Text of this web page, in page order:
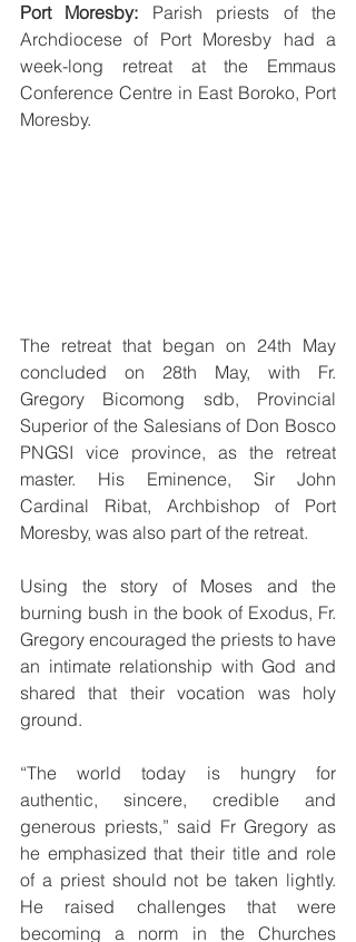
Port Moresby: Parish priests of the
Archdiocese of Port Moresby had a
week-long retreat at the Emmaus
Conference Centre in East Boroko, Port
Moresby.
The retreat that began on 24th May
concluded on 28th May, with Fr.
Gregory Bicomong sdb, Provincial
Superior of the Salesians of Don Bosco
PNGSI vice province, as the retreat
master. His Eminence, Sir John
Cardinal Ribat, Archbishop of Port
Moresby, was also part of the retreat.
Using the story of Moses and the
burning bush in the book of Exodus, Fr.
Gregory encouraged the priests to have
an intimate relationship with God and
shared that their vocation was holy
ground.
“The world today is hungry for
authentic, sincere, credible and
generous priests,” said Fr Gregory as
he emphasized that their title and role
of a priest should not be taken lightly.
He raised challenges that were
becoming a norm in the Churches